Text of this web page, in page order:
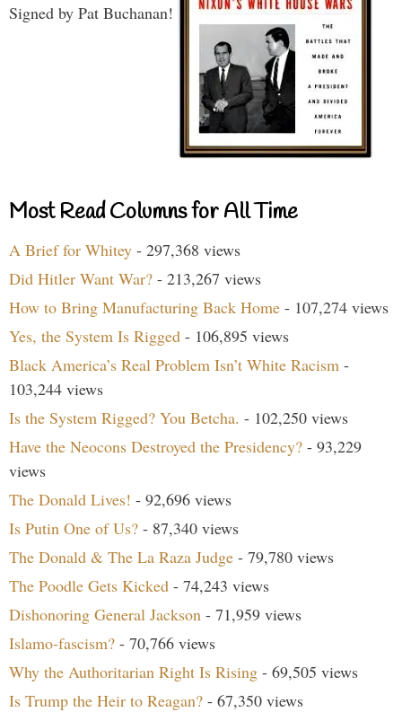
Signed by Pat Buchanan!
Most Read Columns for All Time
A Brief for Whitey - 297,368 views
Did Hitler Want War? - 213,267 views
How to Bring Manufacturing Back Home - 107,274 views
Yes, the System Is Rigged - 106,895 views
Black America’s Real Problem Isn’t White Racism -
103,244 views
Is the System Rigged? You Betcha. - 102,250 views
Have the Neocons Destroyed the Presidency? - 93,229
views
The Donald Lives! - 92,696 views
Is Putin One of Us? - 87,340 views
The Donald & The La Raza Judge - 79,780 views
The Poodle Gets Kicked - 74,243 views
Dishonoring General Jackson - 71,959 views
Islamo-fascism? - 70,766 views
Why the Authoritarian Right Is Rising - 69,505 views
Is Trump the Heir to Reagan? - 67,350 views